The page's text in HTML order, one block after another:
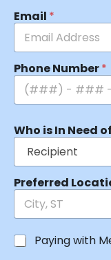
Email *
Phone Number*
Who is In Need
Preferred
Paying with